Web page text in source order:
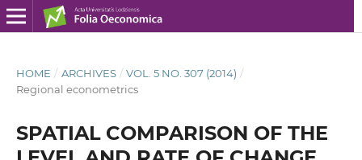
HOME / ARCHIVES / VOL. 5 NO. 307 (2014) /
Regional econometrics
SPATIAL COMPARISON OF THE